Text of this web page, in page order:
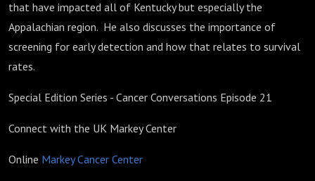
that have impacted all of Kentucky but especially the
Appalachian region. He also discusses the importance of
screening for early detection and how that relates to survival
rates.
Special Edition Series - Cancer Conversations Episode 21
Connect with the UK Markey Center
Online Markey Cancer Center